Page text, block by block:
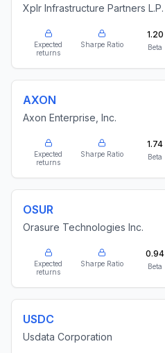
Xplr Infrastructure Partners L.P.
Expected
returns
Sharpe Ratio
1.20
Beta
AXON
Axon Enterprise, Inc.
Expected
returns
Sharpe Ratio
1.74
Beta
OSUR
Orasure Technologies Inc.
Expected
returns
Sharpe Ratio
0.94
Beta
USDC
Usdata Corporation